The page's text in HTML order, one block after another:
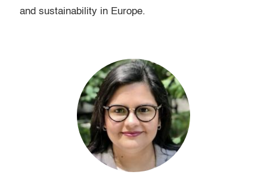
and sustainability in Europe.